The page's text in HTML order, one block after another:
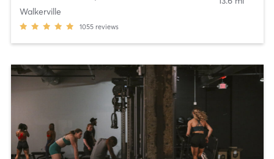
Walkerville
1055 reviews